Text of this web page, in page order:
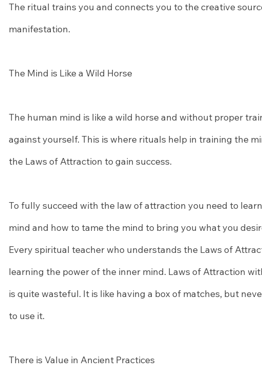
The ritual trains you and connects you to the creative
manifestation.
The Mind is Like a Wild Horse
The human mind is like a wild horse and without proper
against yourself. This is where rituals help in training the
the Laws of Attraction to gain success.
To fully succeed with the law of attraction you need to
mind and how to tame the mind to bring you what you
Every spiritual teacher who understands the Laws of
learning the power of the inner mind. Laws of Attraction
is quite wasteful. It is like having a box of matches, but
to use it.
There is Value in Ancient Practices